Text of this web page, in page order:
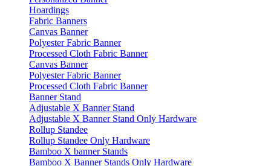
Hoardings
Fabric Banners
Canvas Banner
Polyester Fabric Banner
Processed Cloth Fabric Banner
Canvas Banner
Polyester Fabric Banner
Processed Cloth Fabric Banner
Banner Stand
Adjustable X Banner Stand
Adjustable X Banner Stand Only Hardware
Rollup Standee
Rollup Standee Only Hardware
Bamboo X banner Stands
Bamboo X Banner Stands Only Hardware